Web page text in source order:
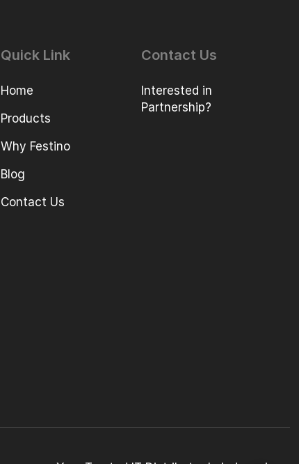
Quick Link
Home
Products
Why Festino
Blog
Contact Us
Contact Us
Interested in
Partnership?